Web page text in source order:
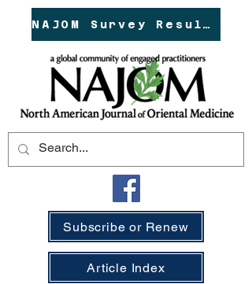
NAJOM Survey Results!
Subscribe or Renew
Article Index